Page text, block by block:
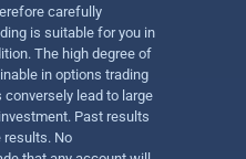
carefully
is suitable for you in
The high degree of
in options trading
lead to large
Past results
results. No